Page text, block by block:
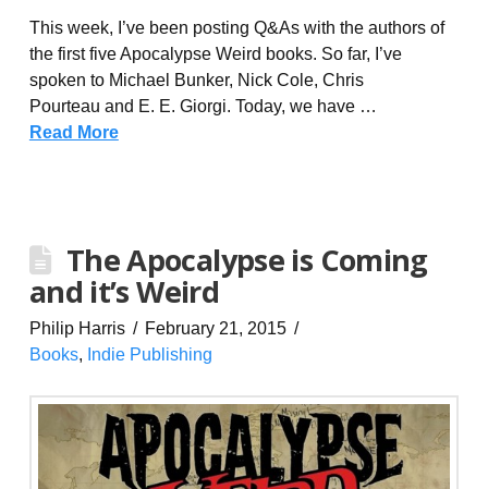
This week, I’ve been posting Q&As with the authors of
the first five Apocalypse Weird books. So far, I’ve
spoken to Michael Bunker, Nick Cole, Chris
Pourteau and E. E. Giorgi. Today, we have …
Read More
The Apocalypse is Coming
and it’s Weird
Philip Harris
February 21, 2015
Books, Indie Publishing